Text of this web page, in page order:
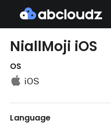
NiallMoji iOS
OS
iOS
Language